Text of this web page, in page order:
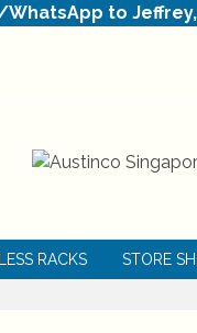
to Jeffrey,
RACKS STORE